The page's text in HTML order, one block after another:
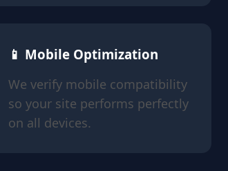
📱 Mobile Optimization
We verify mobile compatibility
so your site performs perfectly
on all devices.